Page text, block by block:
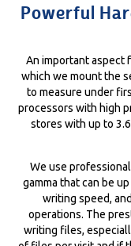
Powerful
An important aspect
which we mount the
to measure under
processors with high
stores with up to
We use
gamma that can be
writing speed,
operations. The
writing files,